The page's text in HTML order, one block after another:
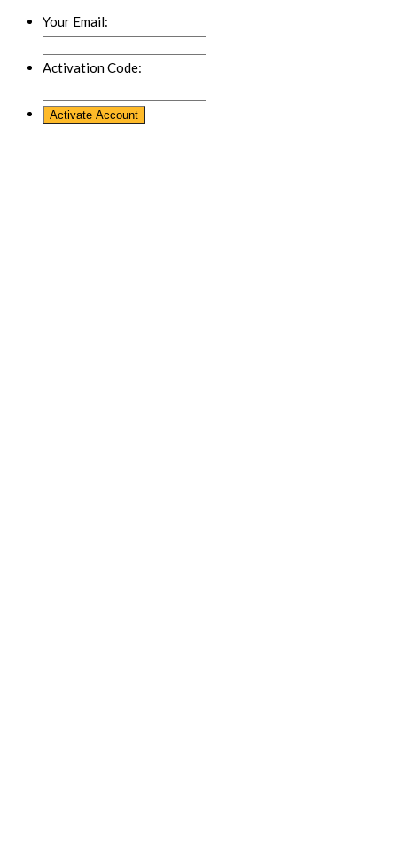
Your Email:
Activation Code: